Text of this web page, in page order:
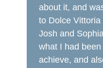
about it, and
to Dolce
Josh and
what I had
achieve, and